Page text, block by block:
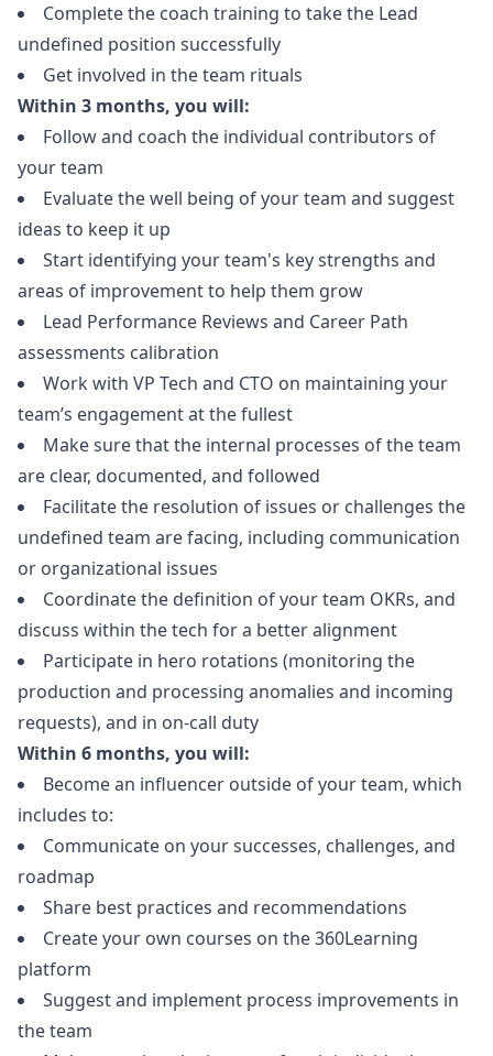
Complete the coach training to take the Lead
undefined position successfully
Get involved in the team rituals
Within 3 months, you will:
Follow and coach the individual contributors of
your team
Evaluate the well being of your team and suggest
ideas to keep it up
Start identifying your team's key strengths and
areas of improvement to help them grow
Lead Performance Reviews and Career Path
assessments calibration
Work with VP Tech and CTO on maintaining your
team’s engagement at the fullest
Make sure that the internal processes of the team
are clear, documented, and followed
Facilitate the resolution of issues or challenges the
undefined team are facing, including communication
or organizational issues
Coordinate the definition of your team OKRs, and
discuss within the tech for a better alignment
Participate in hero rotations (monitoring the
production and processing anomalies and incoming
requests), and in on-call duty
Within 6 months, you will:
Become an influencer outside of your team, which
includes to:
Communicate on your successes, challenges, and
roadmap
Share best practices and recommendations
Create your own courses on the 360Learning
platform
Suggest and implement process improvements in
the team